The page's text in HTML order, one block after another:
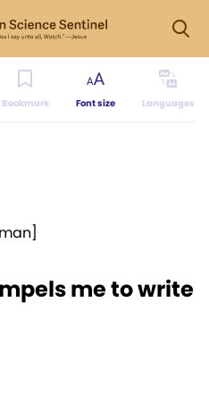
Bookmark Font size Languages
me to write